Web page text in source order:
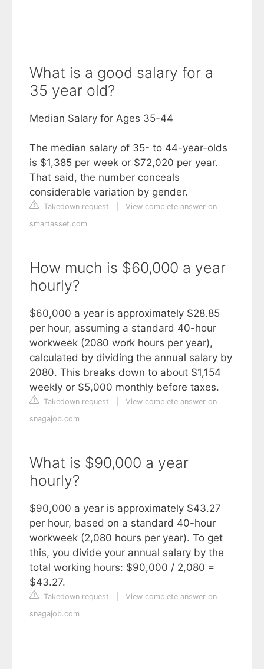
What is a good salary for a
35 year old?
Median Salary for Ages 35-44
The median salary of 35- to 44-year-olds
is $1,385 per week or $72,020 per year.
That said, the number conceals
considerable variation by gender.
Takedown request
View complete answer on
smartasset.com
How much is $60,000 a year
hourly?
$60,000 a year is approximately $28.85
per hour, assuming a standard 40-hour
workweek (2080 work hours per year),
calculated by dividing the annual salary by
2080. This breaks down to about $1,154
weekly or $5,000 monthly before taxes.
Takedown request
View complete answer on
snagajob.com
What is $90,000 a year
hourly?
$90,000 a year is approximately $43.27
per hour, based on a standard 40-hour
workweek (2,080 hours per year). To get
this, you divide your annual salary by the
total working hours: $90,000 / 2,080 =
$43.27.
Takedown request
View complete answer on
snagajob.com